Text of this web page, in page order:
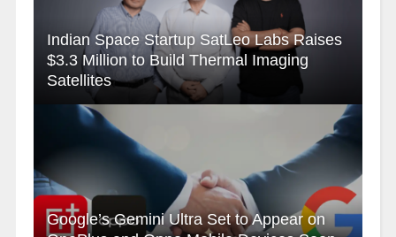
Indian Space Startup SatLeo Labs Raises
$3.3 Million to Build Thermal Imaging
Satellites
Google’s Gemini Ultra Set to Appear on